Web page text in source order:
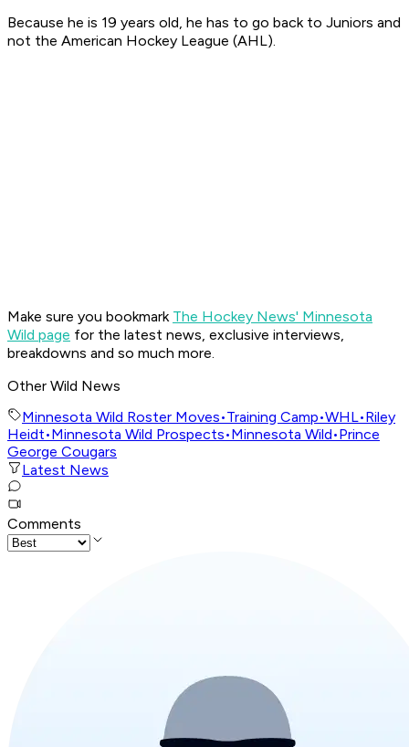
Because he is 19 years old, he has to go back to Juniors and
not the American Hockey League (AHL).
Make sure you bookmark The Hockey News' Minnesota
Wild page for the latest news, exclusive interviews,
breakdowns and so much more.
Other Wild News
Minnesota Wild Roster Moves•Training Camp•WHL•Riley
Heidt•Minnesota Wild Prospects•Minnesota Wild•Prince
George Cougars
Latest News
Comments